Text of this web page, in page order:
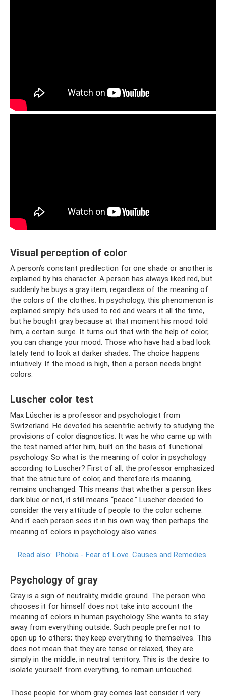
Visual perception of color
A person’s constant predilection for one shade or another is
explained by his character. A person has always liked red, but
suddenly he buys a gray item, regardless of the meaning of
the colors of the clothes. In psychology, this phenomenon is
explained simply: he’s used to red and wears it all the time,
but he bought gray because at that moment his mood told
him, a certain surge. It turns out that with the help of color,
you can change your mood. Those who have had a bad look
lately tend to look at darker shades. The choice happens
intuitively. If the mood is high, then a person needs bright
colors.
Luscher color test
Max Lüscher is a professor and psychologist from
Switzerland. He devoted his scientific activity to studying the
provisions of color diagnostics. It was he who came up with
the test named after him, built on the basis of functional
psychology. So what is the meaning of color in psychology
according to Luscher? First of all, the professor emphasized
that the structure of color, and therefore its meaning,
remains unchanged. This means that whether a person likes
dark blue or not, it still means “peace.” Luscher decided to
consider the very attitude of people to the color scheme.
And if each person sees it in his own way, then perhaps the
meaning of colors in psychology also varies.
Read also: Phobia - Fear of Love. Causes and Remedies
Psychology of gray
Gray is a sign of neutrality, middle ground. The person who
chooses it for himself does not take into account the
meaning of colors in human psychology. She wants to stay
away from everything outside. Such people prefer not to
open up to others; they keep everything to themselves. This
does not mean that they are tense or relaxed, they are
simply in the middle, in neutral territory. This is the desire to
isolate yourself from everything, to remain untouched.
Those people for whom gray comes last consider it very